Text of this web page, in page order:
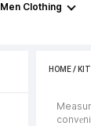
Men Clothing
HOME/